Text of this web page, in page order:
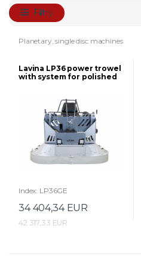
Filtry
Planetary, single disc machines
Lavina LP36 power trowel
with system for polished
Index: LP36GE
34 404,34 EUR
42 317,33 EUR